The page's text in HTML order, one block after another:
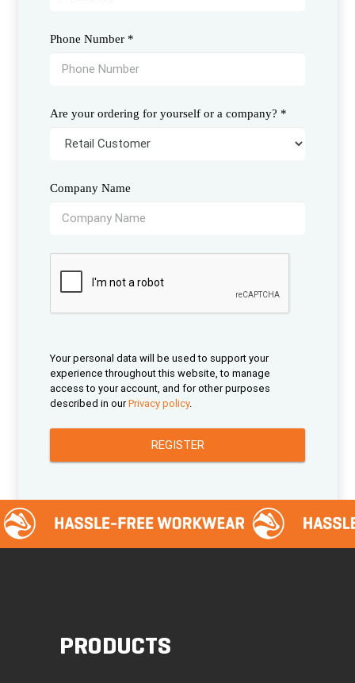
Phone Number *
Are your ordering for yourself or a company? *
Company Name
Your personal data will be used to support your
experience throughout this website, to manage
access to your account, and for other purposes
described in ourPrivacy policy.
REGISTER
PRODUCTS